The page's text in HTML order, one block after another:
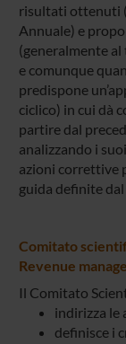
risultati ottenuti
Annuale) e
(generalmente
e comunque
predispone
ciclico) in cui dà
partire dal
analizzando i
azioni correttive
guida definite dal
Comitato
Revenue
Il Comitato
indirizza le
definisce i